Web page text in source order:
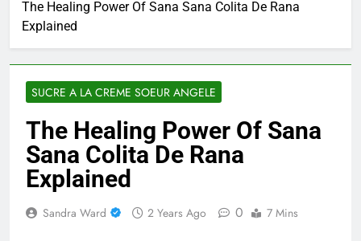
The Healing Power Of Sana Sana Colita De Rana
Explained
SUCRE A LA CREME SOEUR ANGELE
The Healing Power Of Sana
Sana Colita De Rana
Explained
Sandra Ward 2 Years Ago 0 7 Mins